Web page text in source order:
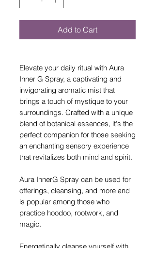
Add to Cart
Elevate your daily ritual with Aura
Inner G Spray, a captivating and
invigorating aromatic mist that
brings a touch of mystique to your
surroundings. Crafted with a unique
blend of botanical essences, it's the
perfect companion for those seeking
an enchanting sensory experience
that revitalizes both mind and spirit.
Aura InnerG Spray can be used for
offerings, cleansing, and more and
is popular among those who
practice hoodoo, rootwork, and
magic.
Energetically cleanse yourself with